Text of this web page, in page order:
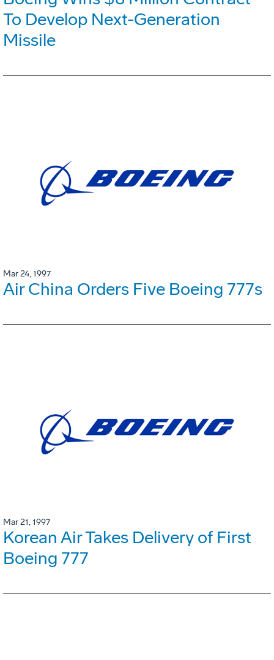
To Develop Next-Generation
Missile
Mar 24, 1997
Air China Orders Five Boeing 777s
Mar 21, 1997
Korean Air Takes Delivery of First
Boeing 777